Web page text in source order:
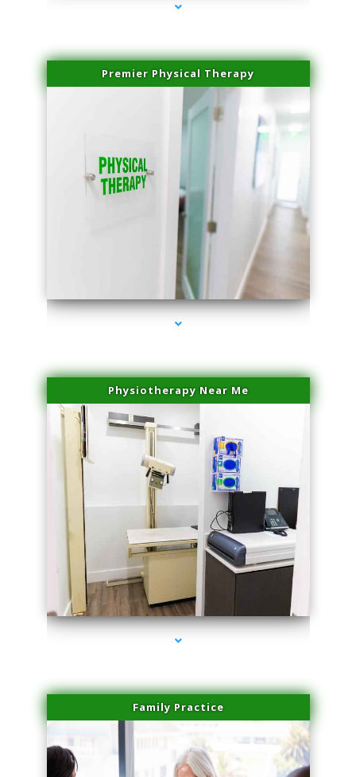
Premier Physical Therapy
series-2000-Physical Therapists
Physiotherapy Near Me
series-3000-Doctor Of Physical Therapy North Bay Village
Family Practice